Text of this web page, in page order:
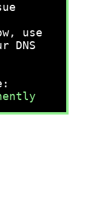
use
DNS